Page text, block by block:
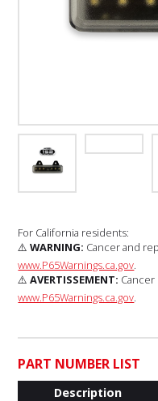
For California residents:
⚠️WARNING: Cancer and
www.P65Warnings.ca.gov.
⚠️AVERTISSEMENT:
www.P65Warnings.ca.gov.
PART NUMBER LIST
Description